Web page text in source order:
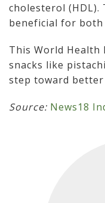
cholesterol (HDL).
beneficial for
This World
snacks like
step toward
Source: News18